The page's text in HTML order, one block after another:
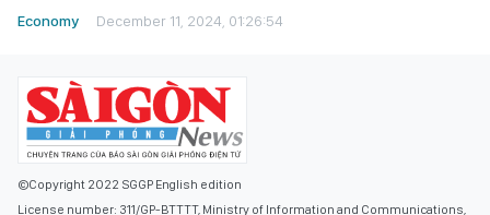
Economy December 11, 2024, 01:26:54
©Copyright 2022 SGGP English edition
License number: 311/GP-BTTTT, Ministry of Information and Communications,